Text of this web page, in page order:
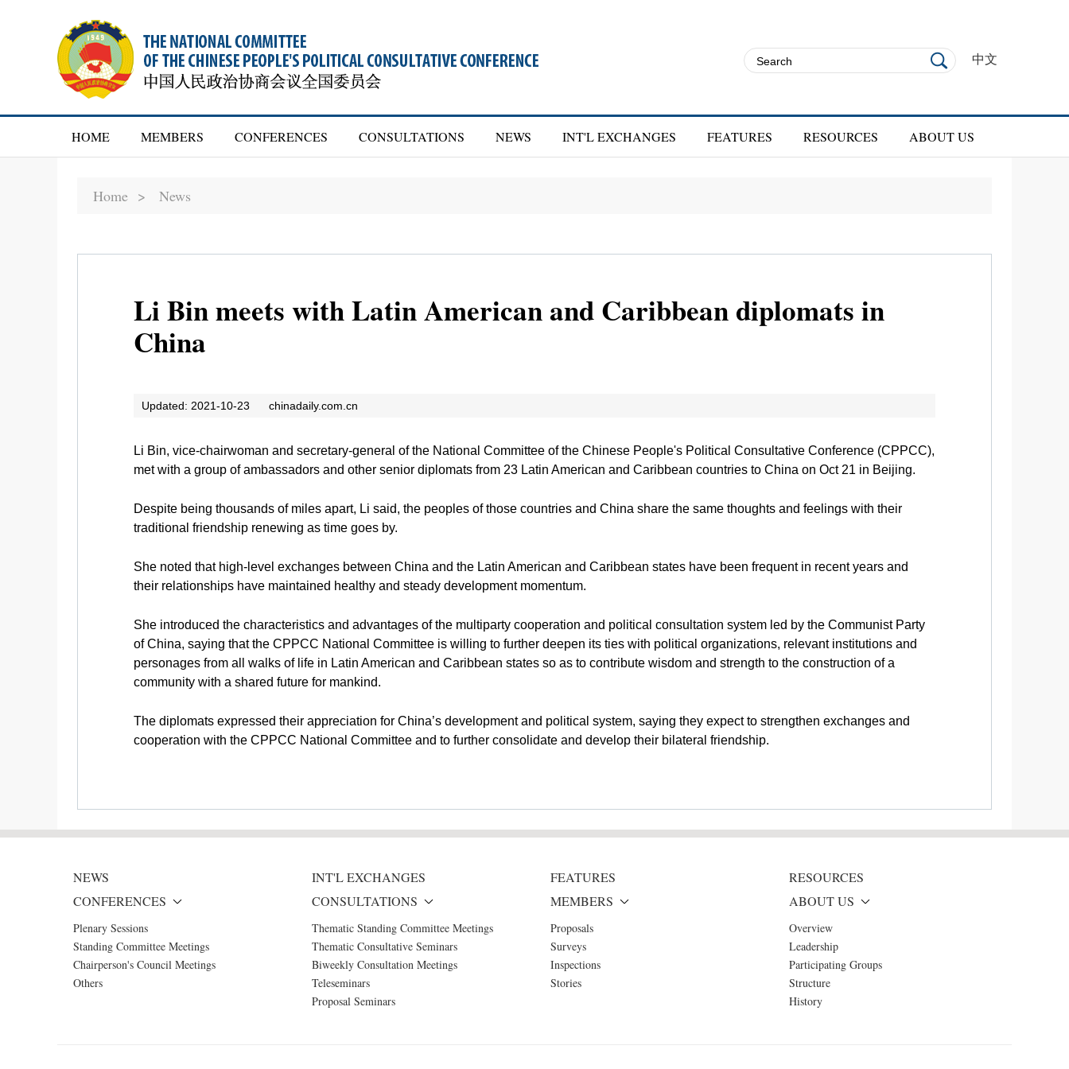
中文
HOME MEMBERS CONFERENCES CONSULTATIONS NEWS INT'L EXCHANGES FEATURES RESOURCES ABOUT US
Home > News
Li Bin meets with Latin American and Caribbean diplomats in
China
Updated: 2021-10-23 chinadaily.com.cn
Li Bin, vice-chairwoman and secretary-general of the National Committee of the Chinese People's Political Consultative Conference (CPPCC),
met with a group of ambassadors and other senior diplomats from 23 Latin American and Caribbean countries to China on Oct 21 in Beijing.
Despite being thousands of miles apart, Li said, the peoples of those countries and China share the same thoughts and feelings with their
traditional friendship renewing as time goes by.
She noted that high-level exchanges between China and the Latin American and Caribbean states have been frequent in recent years and
their relationships have maintained healthy and steady development momentum.
She introduced the characteristics and advantages of the multiparty cooperation and political consultation system led by the Communist Party
of China, saying that the CPPCC National Committee is willing to further deepen its ties with political organizations, relevant institutions and
personages from all walks of life in Latin American and Caribbean states so as to contribute wisdom and strength to the construction of a
community with a shared future for mankind.
The diplomats expressed their appreciation for China’s development and political system, saying they expect to strengthen exchanges and
cooperation with the CPPCC National Committee and to further consolidate and develop their bilateral friendship.
NEWS INT'L EXCHANGES FEATURES
RESOURCES
CONFERENCES
Plenary Sessions
Standing Committee Meetings
Chairperson's Council Meetings
Others
CONSULTATIONS
Thematic Standing Committee Meetings
Thematic Consultative Seminars
Biweekly Consultation Meetings
Teleseminars
Proposal Seminars
MEMBERS
Proposals
Surveys
Inspections
Stories
ABOUT US
Overview
Leadership
Participating Groups
Structure
History